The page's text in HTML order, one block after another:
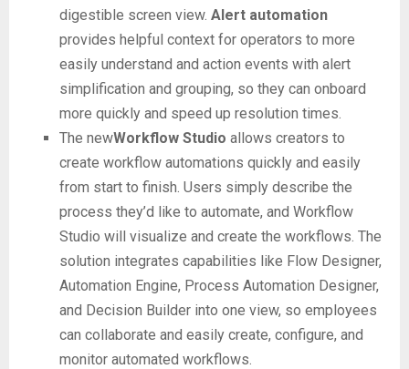
digestible screen view. Alert automation
provides helpful context for operators to more
easily understand and action events with alert
simplification and grouping, so they can onboard
more quickly and speed up resolution times.
The newWorkflow Studio allows creators to
create workflow automations quickly and easily
from start to finish. Users simply describe the
process they’d like to automate, and Workflow
Studio will visualize and create the workflows. The
solution integrates capabilities like Flow Designer,
Automation Engine, Process Automation Designer,
and Decision Builder into one view, so employees
can collaborate and easily create, configure, and
monitor automated workflows.